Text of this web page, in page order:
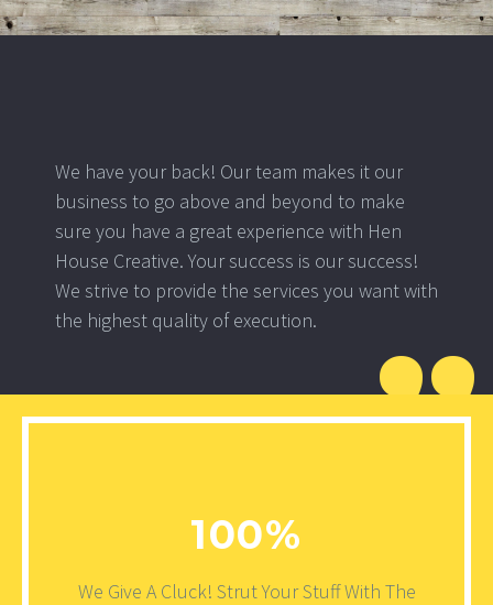
We have your back! Our team makes it our
business to go above and beyond to make
sure you have a great experience with Hen
House Creative. Your success is our success!
We strive to provide the services you want with
the highest quality of execution.
”
100%
We Give A Cluck! Strut Your Stuff With The